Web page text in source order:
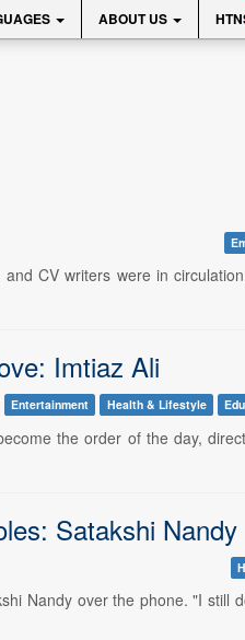
ABOUT US
CV writers were in
Imtiaz Ali
Entertainment Health & Lifestyle
the order of the day,
Satakshi Nandy
Nandy over the phone. "I still